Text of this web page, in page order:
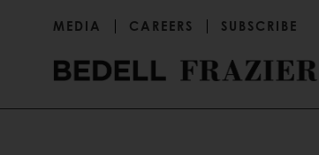
MEDIA CAREERS SUBSCRIBE